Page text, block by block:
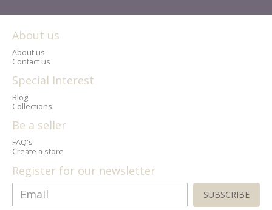
About us
About us
Contact us
Special Interest
Blog
Collections
Be a seller
FAQ's
Create a store
Register for our newsletter
SUBSCRIBE